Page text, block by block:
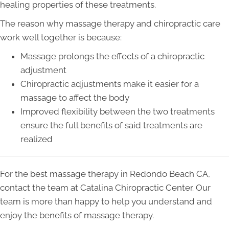
healing properties of these treatments.
The reason why massage therapy and chiropractic care
work well together is because:
Massage prolongs the effects of a chiropractic
adjustment
Chiropractic adjustments make it easier for a
massage to affect the body
Improved flexibility between the two treatments
ensure the full benefits of said treatments are
realized
For the best massage therapy in Redondo Beach CA,
contact the team at Catalina Chiropractic Center. Our
team is more than happy to help you understand and
enjoy the benefits of massage therapy.